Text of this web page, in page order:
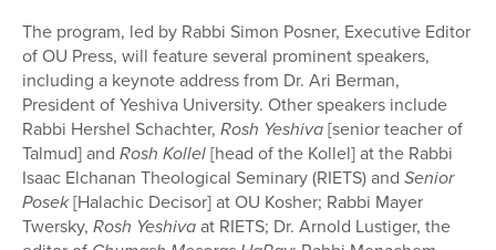
The program, led by Rabbi Simon Posner, Executive Editor
of OU Press, will feature several prominent speakers,
including a keynote address from Dr. Ari Berman,
President of Yeshiva University. Other speakers include
Rabbi Hershel Schachter, Rosh Yeshiva[senior teacher of
Talmud] and Rosh Kollel[head of the Kollel] at the Rabbi
Isaac Elchanan Theological Seminary (RIETS) and Senior
Posek[Halachic Decisor] at OU Kosher; Rabbi Mayer
Twersky, Rosh Yeshivaat RIETS; Dr. Arnold Lustiger, the